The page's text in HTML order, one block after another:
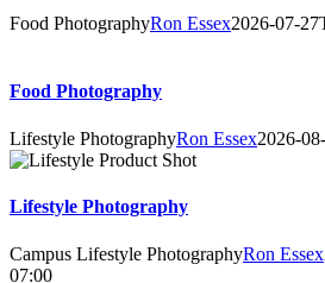
Food PhotographyRon Essex2026-07-
Food Photography
Lifestyle PhotographyRon Essex2026-
Lifestyle Photography
Campus Lifestyle PhotographyRon Essex
07:00